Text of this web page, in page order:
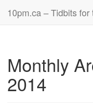
10pm.ca – Tidbits
Monthly
2014